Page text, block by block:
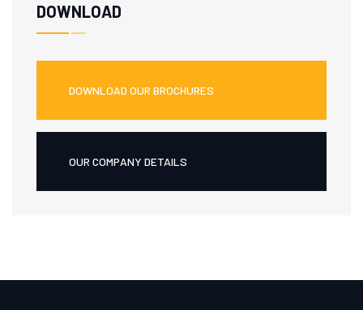
DOWNLOAD
DOWNLOAD OUR BROCHURES
OUR COMPANY DETAILS